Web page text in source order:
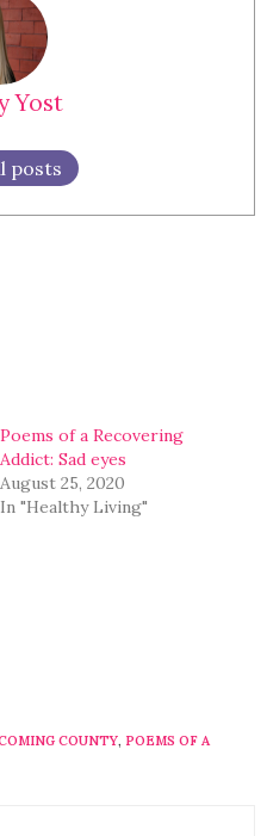
Yost
posts
Poems of a Recovering
Addict: Sad eyes
August 25, 2020
In "Healthy Living"
COUNTY, POEMS OF A